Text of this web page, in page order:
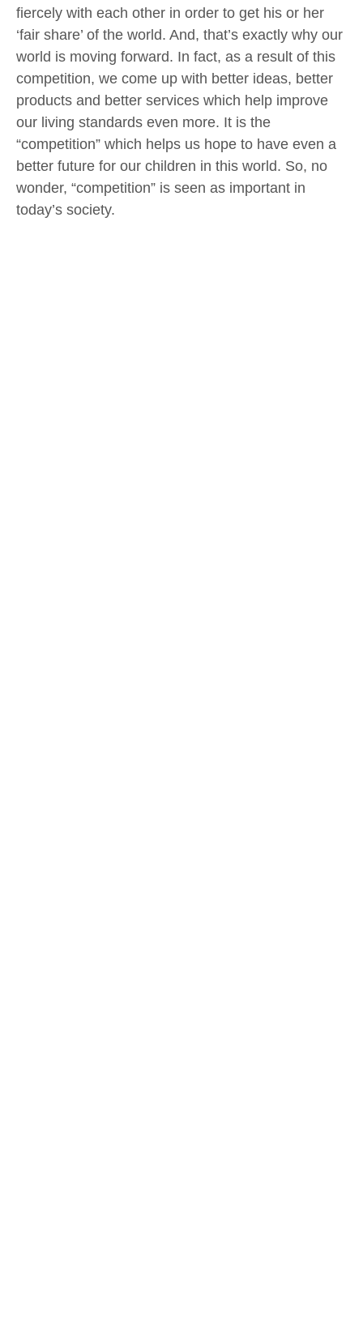
fiercely with each other in order to get his or her
‘fair share’ of the world. And, that’s exactly why our
world is moving forward. In fact, as a result of this
competition, we come up with better ideas, better
products and better services which help improve
our living standards even more. It is the
“competition” which helps us hope to have even a
better future for our children in this world. So, no
wonder, “competition” is seen as important in
today’s society.